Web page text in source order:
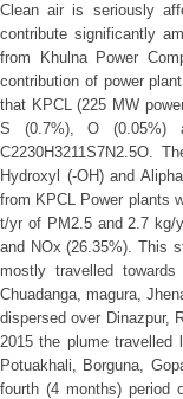
Clean air is seriously
contribute significantly
from Khulna Power
contribution of power
that KPCL (225 MW
S (0.7%), O (0.05%)
C2230H3211S7N2.5O.
Hydroxyl (-OH) and
from KPCL Power plants
t/yr of PM2.5 and 2.7 kg/
and NOx (26.35%). This
mostly travelled
Chuadanga, magura,
dispersed over Dinazpur,
2015 the plume travelled
Potuakhali, Borguna,
fourth (4 months) period